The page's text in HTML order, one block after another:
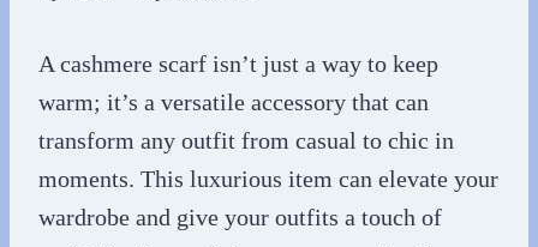
A cashmere scarf isn’t just a way to keep
warm; it’s a versatile accessory that can
transform any outfit from casual to chic in
moments. This luxurious item can elevate your
wardrobe and give your outfits a touch of